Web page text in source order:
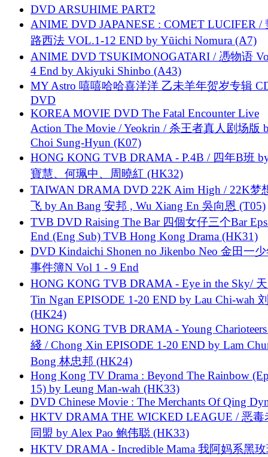
DVD ARSUHIME PART2
ANIME DVD JAPANESE : COMET LUCIFER /
路西法 VOL.1-12 END by Yūichi Nomura (A7)
ANIME DVD TSUKIMONOGATARI / 慿物语
4 End by Akiyuki Shinbo (A43)
MY Astro 嘻嘻哈哈喜洋洋 乙未羊年贺岁专辑
DVD
KOREA MOVIE DVD The Fatal Encounter Live
Action The Movie / Yeokrin / 杀王者真人剧场版
Choi Sung-Hyun (K07)
HONG KONG TVB DRAMA - P.4B / 四年B班
寶慧、何珮中、周曉紅 (HK32)
TAIWAN DRAMA DVD 22K Aim High / 22K梦
飞 by An Bang 安邦 , Wu Xiang En 吳向恩 (T05)
TVB DVD Raising The Bar 四個女仔三个Bar
End (Eng Sub) TVB Hong Kong Drama (HK31)
DVD Kindaichi Shonen no Jikenbo Neo 金田一
事件簿N Vol 1 - 9 End
HONG KONG TVB DRAMA - Eye in the Sky/
Tin Ngan EPISODE 1-20 END by Lau Chi-wah
(HK24)
HONG KONG TVB DRAMA - Young
綫 / Chong Xin EPISODE 1-20 END by Lam
Bong 林忠邦 (HK24)
Hong Kong TV Drama : Beyond The Rainbow
15) by Leung Man-wah (HK33)
DVD Chinese Movie : The Merchants Of Qing
HKTV DRAMA THE WICKED LEAGUE / 恶毒
同盟 by Alex Pao 鲍伟聪 (HK33)
HKTV DRAMA - Incredible Mama 我阿妈系黑